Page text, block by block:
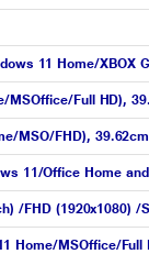
11 Home/XBOX
MSOffice/Full HD),
MSO/FHD),
11/Office Home
/FHD (1920x1080) /
Home/MSOffice/